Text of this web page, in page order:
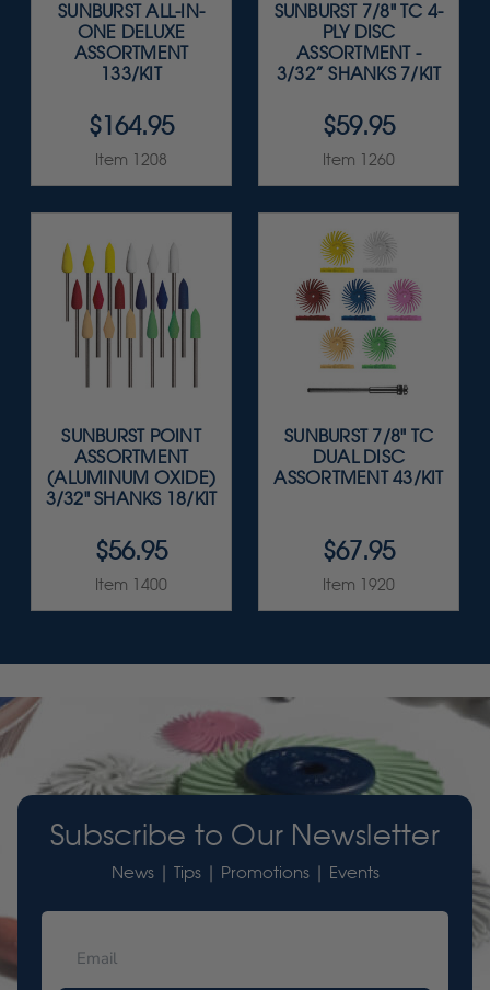
SUNBURST ALL-IN-
ONE DELUXE
ASSORTMENT
133/KIT
$164.95
Item 1208
SUNBURST 7/8" TC 4-
PLY DISC
ASSORTMENT -
3/32” SHANKS 7/KIT
$59.95
Item 1260
SUNBURST POINT
ASSORTMENT
(ALUMINUM OXIDE)
3/32" SHANKS 18/KIT
$56.95
Item 1400
SUNBURST 7/8" TC
DUAL DISC
ASSORTMENT 43/KIT
$67.95
Item 1920
Subscribe to Our Newsletter
News | Tips | Promotions | Events